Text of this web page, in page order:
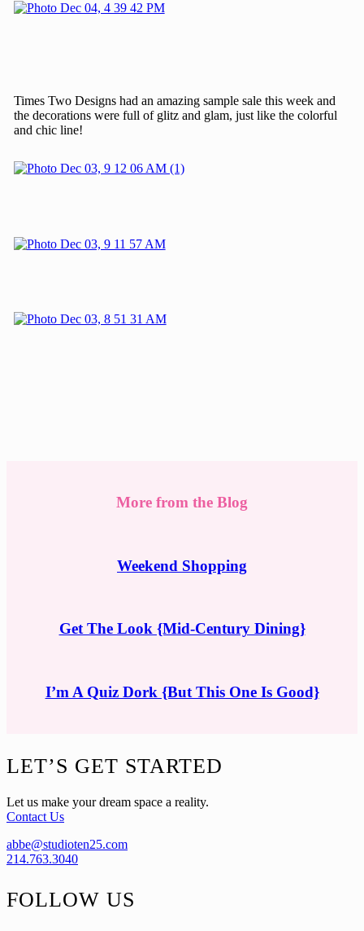
Times Two Designs had an amazing sample sale this week and
the decorations were full of glitz and glam, just like the colorful
and chic line!
More from the Blog
Weekend Shopping
Get The Look {Mid-Century Dining}
I’m A Quiz Dork {But This One Is Good}
Footer
LET’S GET STARTED
Let us make your dream space a reality.
Contact Us
abbe@studioten25.com
214.763.3040
FOLLOW US